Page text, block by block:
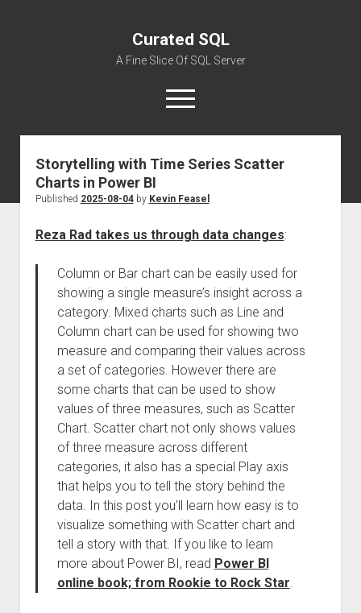
Curated SQL
A Fine Slice Of SQL Server
open
menu
About
Storytelling with Time Series Scatter
Charts in Power BI
Published 2025-08-04by Kevin Feasel
Reza Rad takes us through data changes:
Column or Bar chart can be easily used for
showing a single measure’s insight across a
category. Mixed charts such as Line and
Column chart can be used for showing two
measure and comparing their values across
a set of categories. However there are
some charts that can be used to show
values of three measures, such as Scatter
Chart. Scatter chart not only shows values
of three measure across different
categories, it also has a special Play axis
that helps you to tell the story behind the
data. In this post you’ll learn how easy is to
visualize something with Scatter chart and
tell a story with that. If you like to learn
more about Power BI, read Power BI
online book; from Rookie to Rock Star.